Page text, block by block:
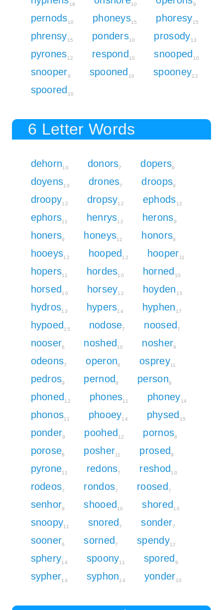
18 10 9
pernods10 phoneys15 phoresy15
phrensy15 ponders10 prosody13
pyrones12 respond 10 snooped 10
snooper9 spooned 10 spooney12
spoored 10
6 Letter Words
dehorn10 donors7 dopers9
doyens10 drones7 droops9
droopy12 dropsy12 ephods12
ephors11 henrys12 herons9
honers9 honeys12 honors9
hooeys12 hooped 12 hooper11
hopers11 hordes10 horned 10
horsed 10 horsey12 hoyden 13
hydros13 hypers14 hyphen 17
hypoed 15 nodose7 noosed7
nooser6 noshed 10 nosher9
odeons7 operon8 osprey11
pedros9 pernod 9 person8
phoned 12 phones11 phoney14
phonos11 phooey14 physed 15
ponder9 poohed 12 pornos8
porose8 posher11 prosed 9
pyrone11 redons7 reshod 10
rodeos7 rondos7 roosed 7
senhor9 shooed 10 shored 10
snoopy11 snored7 sonder7
sooner6 sorned7 spendy12
sphery14 spoony11 spored 9
sypher14 syphon14 yonder10